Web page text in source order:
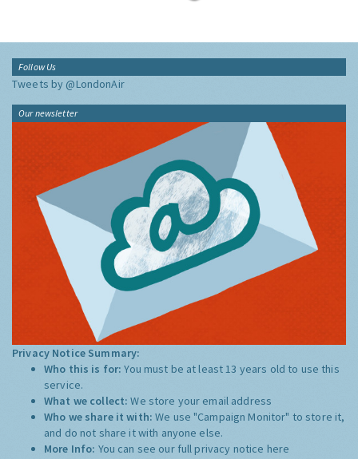
Follow Us
Tweets by @LondonAir
Our newsletter
Privacy Notice Summary:
Who this is for:You must be at least 13 years old to use this
service.
What we collect:We store your email address
Who we share it with:We use "Campaign Monitor" to store it,
and do not share it with anyone else.
More Info: You can see our full privacy notice here